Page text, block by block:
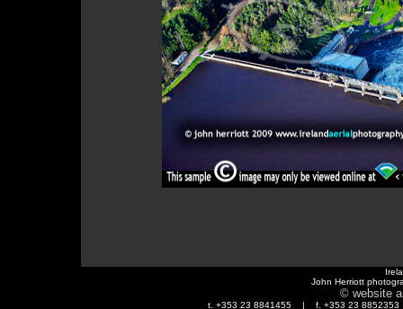
John Herriott
© website
t. +353 23 8841455 | f. +353 23